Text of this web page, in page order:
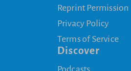
Reprint Permission
Privacy Policy
Terms of Service
Discover
Podcasts